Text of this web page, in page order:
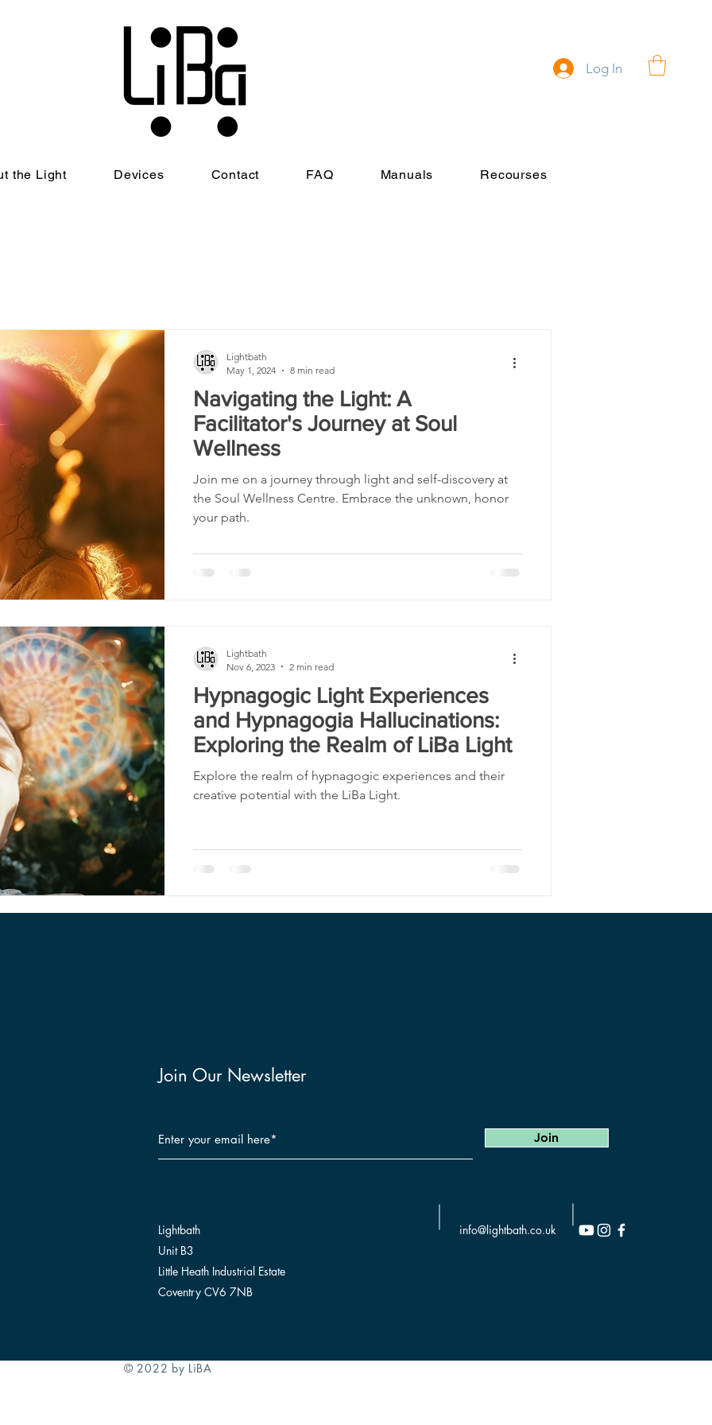
Log In
the Light Devices Contact FAQ Manuals Recourses
Navigating the Light: A
Facilitator's Journey at Soul
Wellness
Join me on a journey through light and self-discovery at
the Soul Wellness Centre. Embrace the unknown, honor
your path.
Lightbath
May 1, 2024
8 min read
Hypnagogic Light Experiences
and Hypnagogia Hallucinations:
Exploring the Realm of LiBa Light
Explore the realm of hypnagogic experiences and their
creative potential with the LiBa Light.
Lightbath
Nov 6, 2023
2 min read
Join Our Newsletter
Join
Lightbath
Unit B3
Little Heath Industrial Estate
Coventry CV6 7NB
info@lightbath.co.uk
© 2022 by LiBA